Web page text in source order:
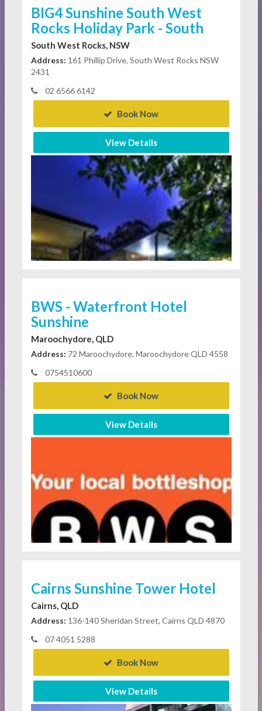
BIG4 Sunshine South West
Rocks Holiday Park - South
South West Rocks, NSW
Address: 161 Phillip Drive, South West Rocks NSW
2431
02 6566 6142
Book Now
View Details
BWS - Waterfront Hotel
Sunshine
Maroochydore, QLD
Address: 72 Maroochydore, Maroochydore QLD 4558
0754510600
Book Now
View Details
Cairns Sunshine Tower Hotel
Cairns, QLD
Address: 136-140 Sheridan Street, Cairns QLD 4870
07 4051 5288
Book Now
View Details